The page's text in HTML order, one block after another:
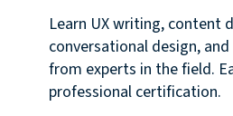
Learn UX writing, content
conversational design,
from experts in the field.
professional certification.